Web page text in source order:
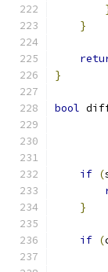
}
}
bool
if (
}
if (